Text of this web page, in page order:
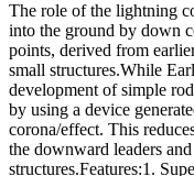
The role of the lightning
into the ground by down
points, derived from
small structures.While
development of simple
by using a device
corona/effect. This
the downward leaders
structures.Features:1.